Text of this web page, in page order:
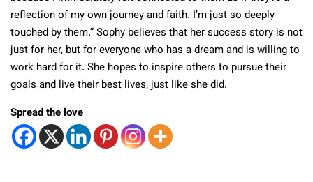
reflection of my own journey and faith. I’m just so deeply
touched by them.” Sophy believes that her success story is not
just for her, but for everyone who has a dream and is willing to
work hard for it. She hopes to inspire others to pursue their
goals and live their best lives, just like she did.
Spread the love